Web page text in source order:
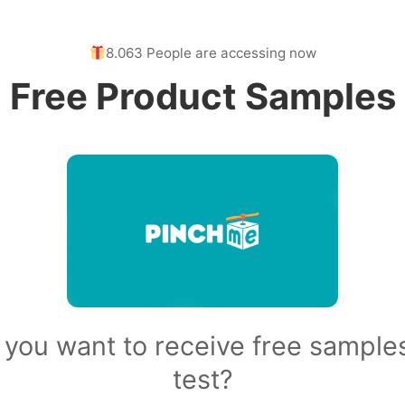
8.063 People are accessing now
Free Product Samples
want to receive free
test?